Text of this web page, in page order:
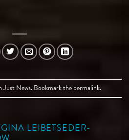
Just News. Bookmark thepermalink.
LEIBETSEDER-